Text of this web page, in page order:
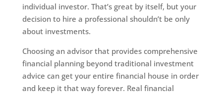
individual investor. That’s great by itself, but your
decision to hire a professional shouldn’t be only
about investments.
Choosing an advisor that provides comprehensive
financial planning beyond traditional investment
advice can get your entire financial house in order
and keep it that way forever. Real financial